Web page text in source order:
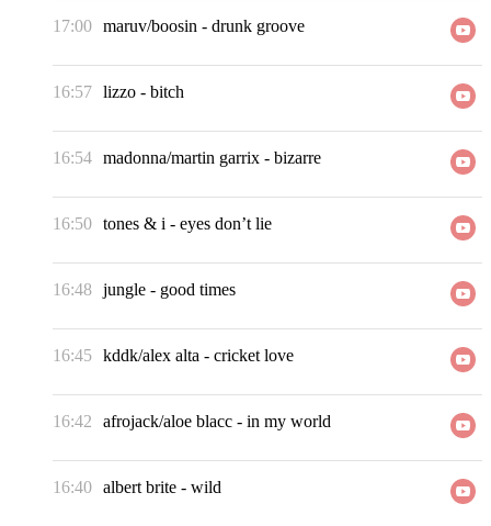
17:00 maruv/boosin - drunk groove
16:57 lizzo - bitch
16:54 madonna/martin garrix - bizarre
16:50 tones & i - eyes don’t lie
16:48 jungle - good times
16:45 kddk/alex alta - cricket love
16:42 afrojack/aloe blacc - in my world
16:40 albert brite - wild